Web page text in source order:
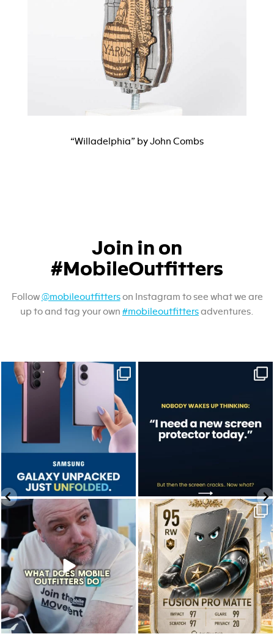
“Willadelphia” by John Combs
Join in on
#MobileOutfitters
Follow@mobileoutfitterson Instagram to see what we are
up to and tag your own #mobileoutfittersadventures.
Last week, Samsung unpacked its
We don’t just hope it works.
We test it. Again.
...
Jul 22
12
0
5
0
Who’s making your starting lineup in this
year`s
...
Jul 15
9
0